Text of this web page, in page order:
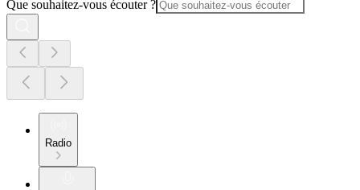
Que souhaitez-vous écouter ?
Radio